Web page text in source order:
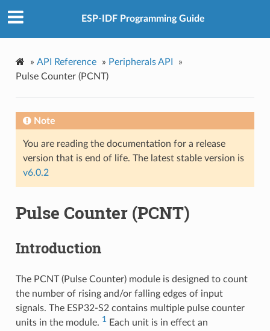
ESP-IDF Programming Guide
» API Reference » Peripherals API
»
Pulse Counter (PCNT)
Note
You are reading the documentation for a release
version that is end of life. The latest stable version is
v6.0.2
Pulse Counter (PCNT)
Introduction
The PCNT (Pulse Counter) module is designed to count
the number of rising and/or falling edges of input
signals. The ESP32-S2 contains multiple pulse counter
units in the module. 1Each unit is in effect an